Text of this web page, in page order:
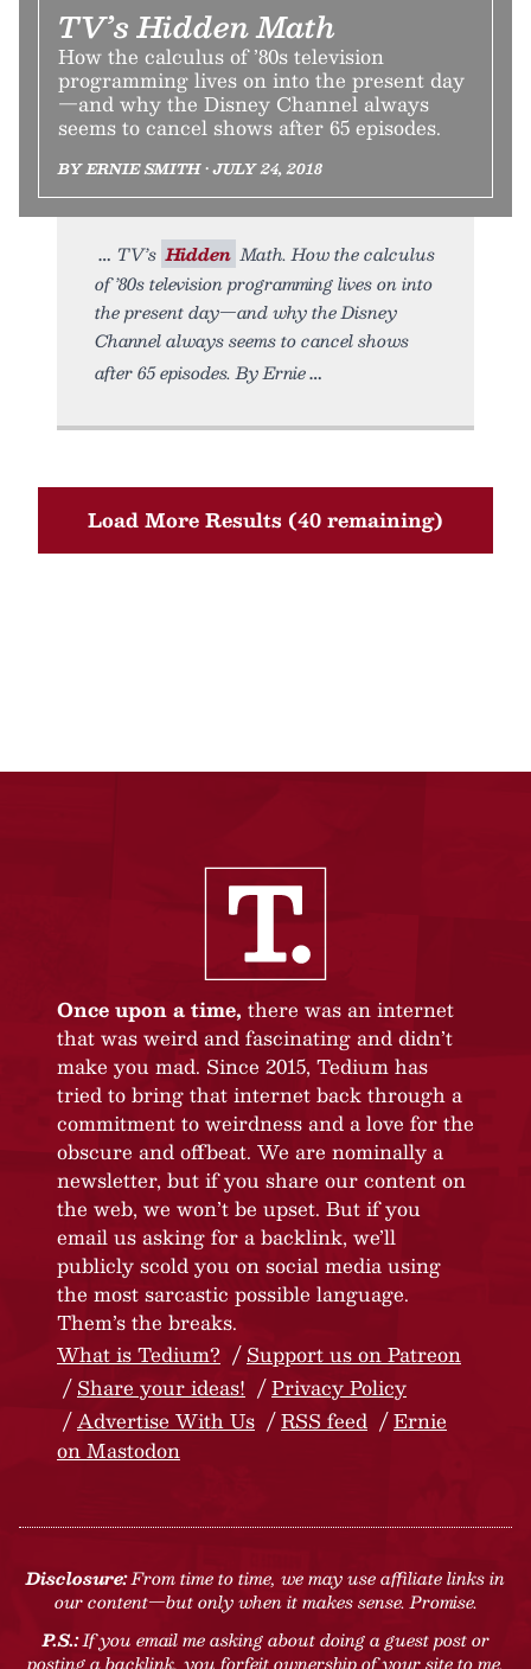
TV’s Hidden Math
How the calculus of ’80s television
programming lives on into the present day
—and why the Disney Channel always
seems to cancel shows after 65 episodes.
BY ERNIE SMITH • JULY 24, 2018
TV’s Hidden Math. How the calculus
of ’80s television programming lives on into
the present day—and why the Disney
Channel always seems to cancel shows
after 65 episodes. By Ernie
Load More Results (40 remaining)
Once upon a time, there was an internet
that was weird and fascinating and didn’t
make you mad. Since 2015, Tedium has
tried to bring that internet back through a
commitment to weirdness and a love for the
obscure and offbeat. We are nominally a
newsletter, but if you share our content on
the web, we won’t be upset. But if you
email us asking for a backlink, we’ll
publicly scold you on social media using
the most sarcastic possible language.
Them’s the breaks.
What is Tedium?
Support us on Patreon
Share your ideas!
Privacy Policy
Advertise With Us
RSS feed
Ernie
on Mastodon
Disclosure:From time to time, we may use affiliate links in
our content—but only when it makes sense. Promise.
P.S.:If you email me asking about doing a guest post or